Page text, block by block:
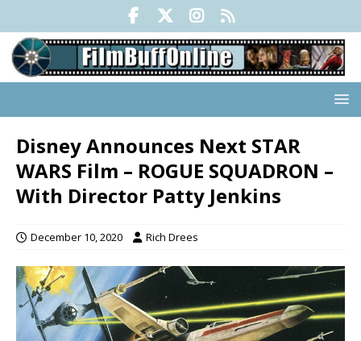
Disney Announces Next STAR
WARS Film – ROGUE SQUADRON –
With Director Patty Jenkins
December 10, 2020 Rich Drees